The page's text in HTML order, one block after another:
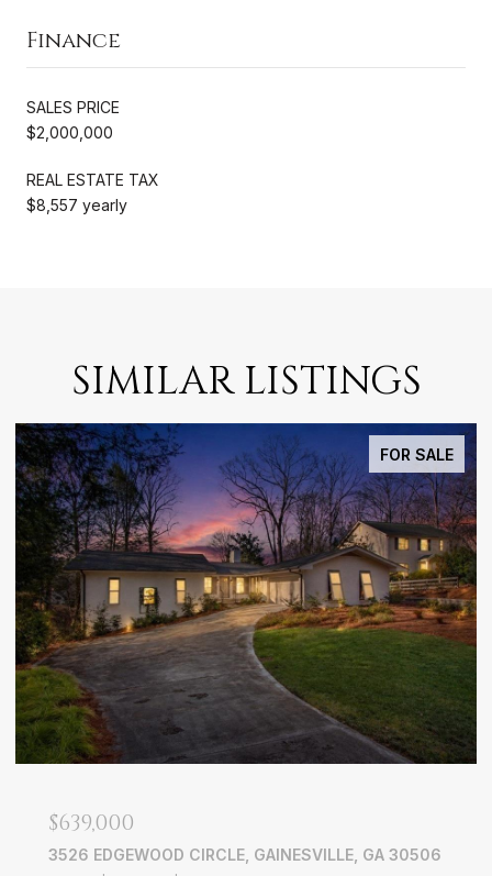
Finance
SALES PRICE
$2,000,000
REAL ESTATE TAX
$8,557 yearly
SIMILAR LISTINGS
FOR SALE
$639,000
3526 EDGEWOOD CIRCLE, GAINESVILLE, GA 30506